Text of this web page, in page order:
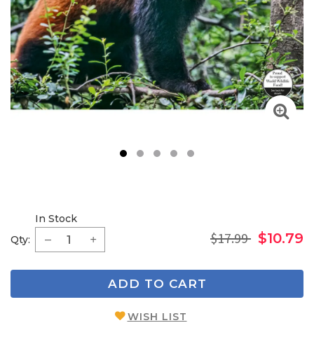
Qty:
In Stock
$17.99 $10.79
ADD TO CART
WISH LIST